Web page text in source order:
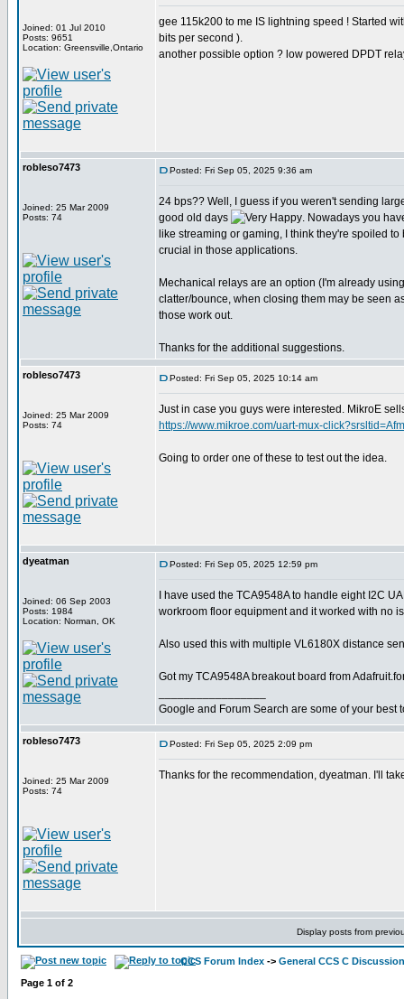
Joined: 01 Jul 2010
Posts: 9651
Location: Greensville,Ontario
gee 115k200 to me IS lightning speed ! Started
bits per second ).
another possible option ? low powered DPDT
robleso7473
Joined: 25 Mar 2009
Posts: 74
Posted: Fri Sep 05, 2025 9:36 am
24 bps?? Well, I guess if you weren't sending
good old days
. Nowadays you
like streaming or gaming, I think they're spoiled
crucial in those applications.
Mechanical relays are an option (I'm already
clatter/bounce, when closing them may be seen
those work out.
Thanks for the additional suggestions.
robleso7473
Joined: 25 Mar 2009
Posts: 74
Posted: Fri Sep 05, 2025 10:14 am
Just in case you guys were interested. MikroE
https://www.mikroe.com/uart-mux-
Going to order one of these to test out the idea.
dyeatman
Joined: 06 Sep 2003
Posts: 1984
Location: Norman, OK
Posted: Fri Sep 05, 2025 12:59 pm
I have used the TCA9548A to handle eight I2C
workroom floor equipment and it worked with no
Also used this with multiple VL6180X distance
Got my TCA9548A breakout board from
Google and Forum Search are some of your best
robleso7473
Joined: 25 Mar 2009
Posts: 74
Posted: Fri Sep 05, 2025 2:09 pm
Thanks for the recommendation, dyeatman. I'll
Display posts from
CCS Forum Index -> General CCS C Discussion
Page 1 of 2